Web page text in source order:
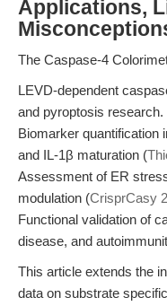
Applications,
The Caspase-4
LEVD-dependent
and pyroptosis research.
Biomarker quantification
and IL-1β maturation (
Assessment of ER
modulation (CrisprCasy
Functional validation of
disease, and
This article extends the
data on substrate